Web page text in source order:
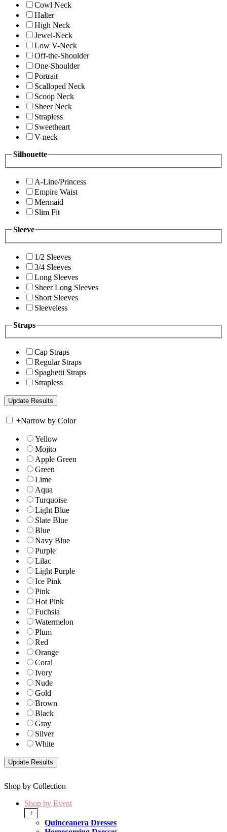
Cowl Neck
Halter
High Neck
Jewel-Neck
Low V-Neck
Off-the-Shoulder
One-Shoulder
Portrait
Scalloped Neck
Scoop Neck
Sheer Neck
Strapless
Sweetheart
V-neck
Silhouette
A-Line/Princess
Empire Waist
Mermaid
Slim Fit
Sleeve
1/2 Sleeves
3/4 Sleeves
Long Sleeves
Sheer Long Sleeves
Short Sleeves
Sleeveless
Straps
Cap Straps
Regular Straps
Spaghetti Straps
Strapless
+Narrow by Color
Yellow
Mojito
Apple Green
Green
Lime
Aqua
Turquoise
Light Blue
Slate Blue
Blue
Navy Blue
Purple
Lilac
Light Purple
Ice Pink
Pink
Hot Pink
Fuchsia
Watermelon
Plum
Red
Orange
Coral
Ivory
Nude
Gold
Brown
Black
Gray
Silver
White
Shop by Collection
Shop by Event
+
Quinceanera Dresses